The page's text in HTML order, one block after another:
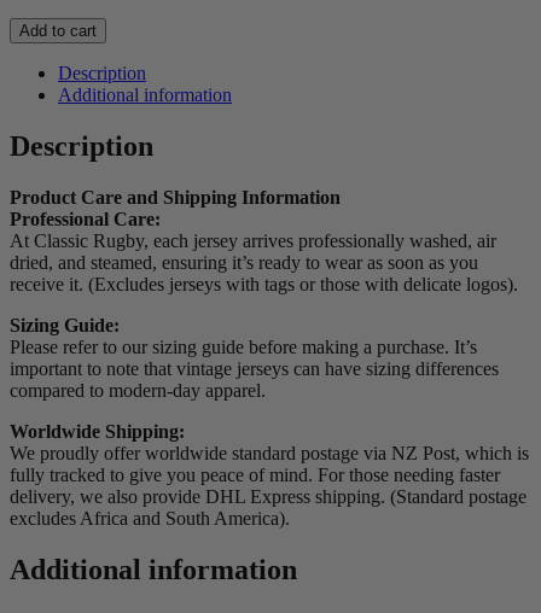
2018
Bath
Players
Jersey
Faletau)
quantity
Add to cart
Description
Additional information
Description
Product Care and Shipping Information
Professional Care:
At Classic Rugby, each jersey arrives professionally washed, air
dried, and steamed, ensuring it’s ready to wear as soon as you
receive it. (Excludes jerseys with tags or those with delicate logos).
Sizing Guide:
Please refer to our sizing guide before making a purchase. It’s
important to note that vintage jerseys can have sizing differences
compared to modern-day apparel.
Worldwide Shipping:
We proudly offer worldwide standard postage via NZ Post, which is
fully tracked to give you peace of mind. For those needing faster
delivery, we also provide DHL Express shipping. (Standard postage
excludes Africa and South America).
Additional information